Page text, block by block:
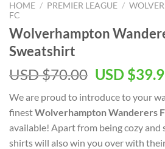
HOME / PREMIER LEAGUE /
FC
Wolverhampton
Sweatshirt
USD $70.00 Original
was:
USD
$70.00.
USD $
We are proud to introduce to your
finestWolverhampton Wanderers
available! Apart from being cozy
shirts will also win you over with